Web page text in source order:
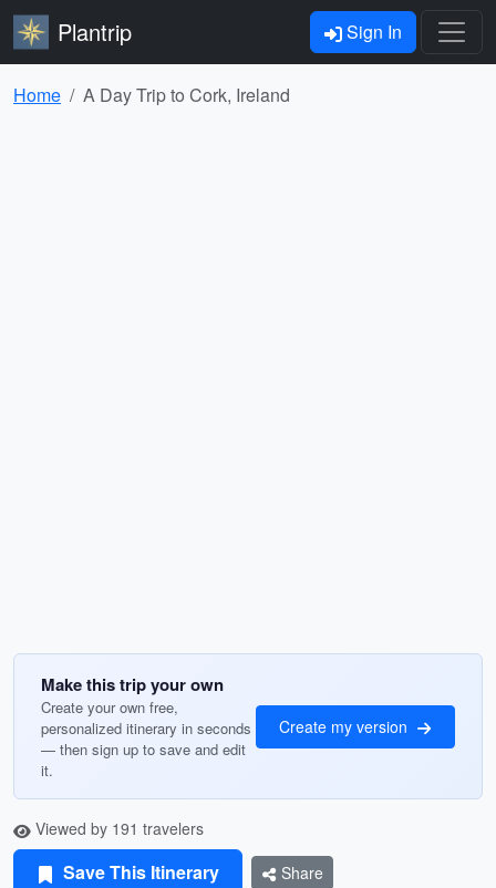
Plantrip Sign In
Home A Day Trip to Cork, Ireland
Make this trip your own
Create your own free,
personalized itinerary in seconds
— then sign up to save and edit
it.
Create my version
Viewed by 191 travelers
Save This Itinerary Share